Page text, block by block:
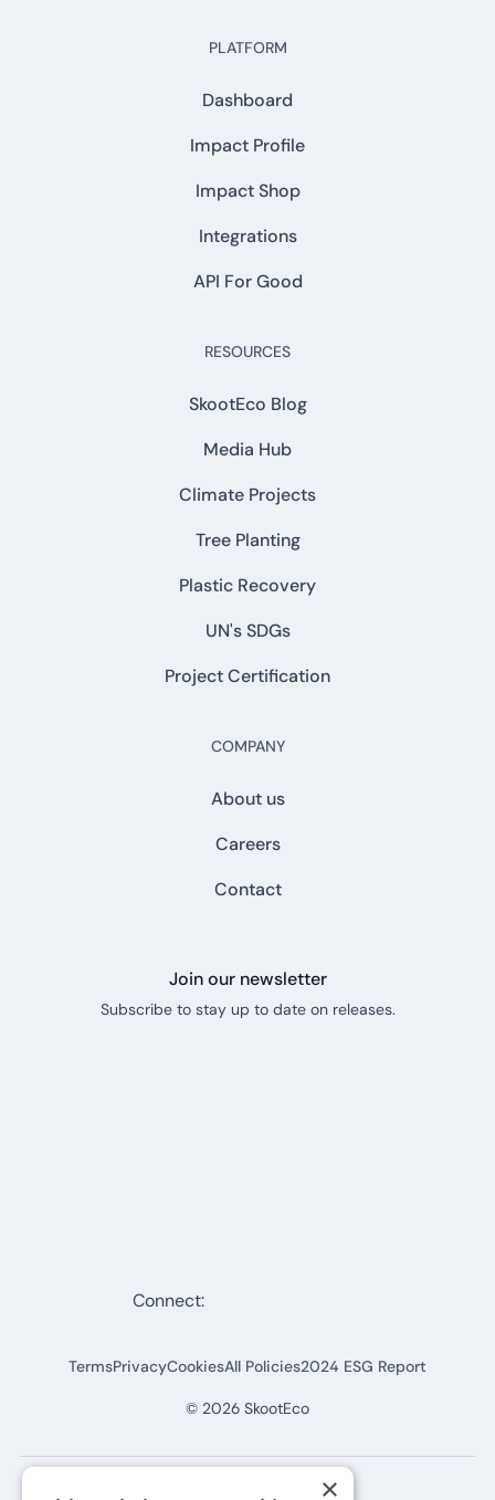
PLATFORM
Dashboard
Impact Profile
Impact Shop
Integrations
API For Good
RESOURCES
SkootEco Blog
Media Hub
Climate Projects
Tree Planting
Plastic Recovery
UN's SDGs
Project Certification
COMPANY
About us
Careers
Contact
Join our newsletter
Subscribe to stay up to date on releases.
© 2026 SkootEco
TermsPrivacyCookiesAll Policies2024 ESG Report
Connect:
×